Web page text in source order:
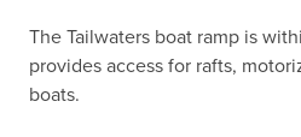
The Tailwaters boat ramp is
provides access for rafts,
boats.